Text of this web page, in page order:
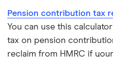
How to consolidate
Retiring abroad
Interactive Investor
Moneybox
Pension contribution tax
You can use this
tax on pension
reclaim from HMRC if